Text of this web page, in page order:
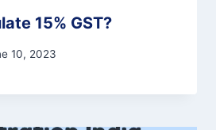
15% GST?
10, 2023